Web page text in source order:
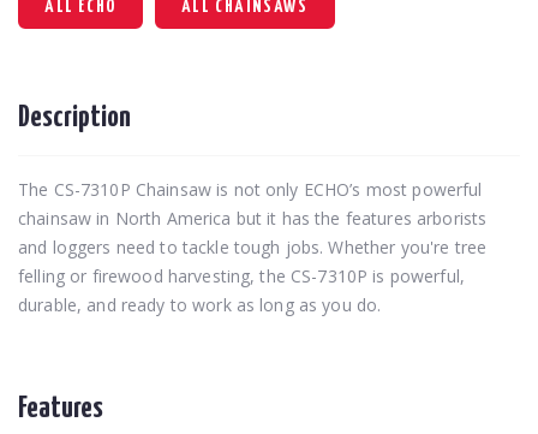
ALL ECHO ALL CHAINSAWS
Description
The CS-7310P Chainsaw is not only ECHO’s most powerful
chainsaw in North America but it has the features arborists
and loggers need to tackle tough jobs. Whether you're tree
felling or firewood harvesting, the CS-7310P is powerful,
durable, and ready to work as long as you do.
Features